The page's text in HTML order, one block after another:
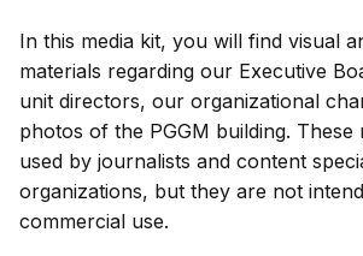
In this media kit, you will find visual
materials regarding our Executive
unit directors, our organizational
photos of the PGGM building. These
used by journalists and content
organizations, but they are not
commercial use.